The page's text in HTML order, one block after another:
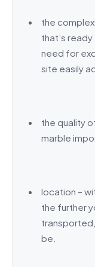
the
that’s
need for
site easily
the quality
marble
location –
the further
be.